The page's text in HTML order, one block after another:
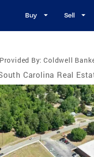
Buy Sell
By: Coldwell
Carolina Real